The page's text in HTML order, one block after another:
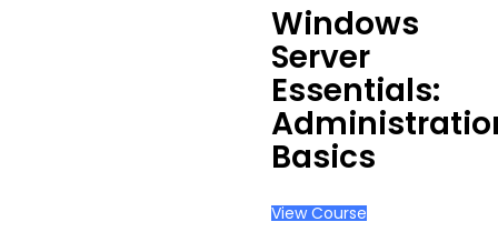
Windows
Server
Essentials:
Basics
View Course